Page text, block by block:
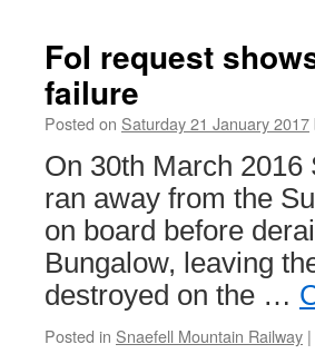
FoI request
failure
Posted on Saturday 21 January 2017
On 30th March
ran away from the
on board before
Bungalow, leaving
destroyed on the …
Posted in Snaefell Mountain Railway |